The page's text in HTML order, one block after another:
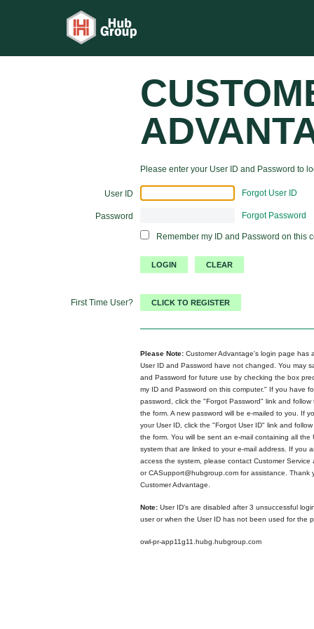
Please enter your User ID and Password to
User ID Forgot User ID
Password Forgot Password
Remember my ID and Password on this
First Time User?
Please Note: Customer Advantage's login page has
User ID and Password have not changed. You may
and Password for future use by checking the box
my ID and Password on this computer." If you have
password, click the "Forgot Password" link and
the form. A new password will be e-mailed to you. If
your User ID, click the "Forgot User ID" link and
the form. You will be sent an e-mail containing all the
system that are linked to your e-mail address. If you
access the system, please contact Customer Service
or CASupport@hubgroup.com for assistance. Thank
Customer Advantage.
Note: User ID's are disabled after 3 unsuccessful
user or when the User ID has not been used for the
owl-pr-app11g11.hubg.hubgroup.com